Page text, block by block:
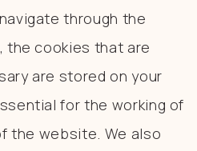
through the
the cookies that are
are stored on your
for the working of
the website. We also